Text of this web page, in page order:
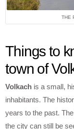
THE
Things to
town of
Volkach is a small,
inhabitants. The
years to the past.
the city can still be